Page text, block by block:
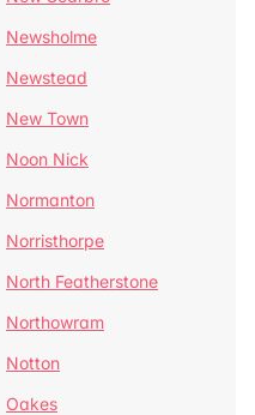
Newsholme
Newstead
New Town
Noon Nick
Normanton
Norristhorpe
North Featherstone
Northowram
Notton
Oakes